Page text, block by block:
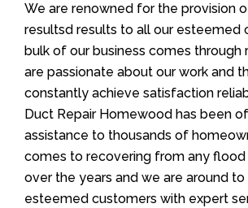
We are renowned for the provision
resultsd results to all our esteemed
bulk of our business comes through
are passionate about our work and
constantly achieve satisfaction
Duct Repair Homewood has been
assistance to thousands of
comes to recovering from any
over the years and we are around
esteemed customers with expert